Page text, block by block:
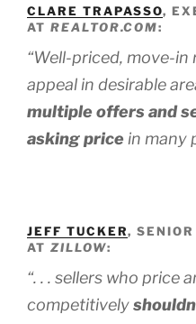
CLARE TRAPASSO,
AT REALTOR.COM:
“Well-priced, move-
appeal in desirable
multiple offers and
asking price in many
JEFF TUCKER,
AT ZILLOW:
“. . . sellers who price
competitively